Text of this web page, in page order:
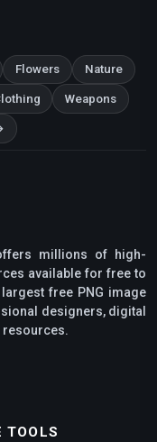
Flowers Nature
Weapons
millions of high-
available for free to
free PNG image
designers, digital
resources.
TOOLS